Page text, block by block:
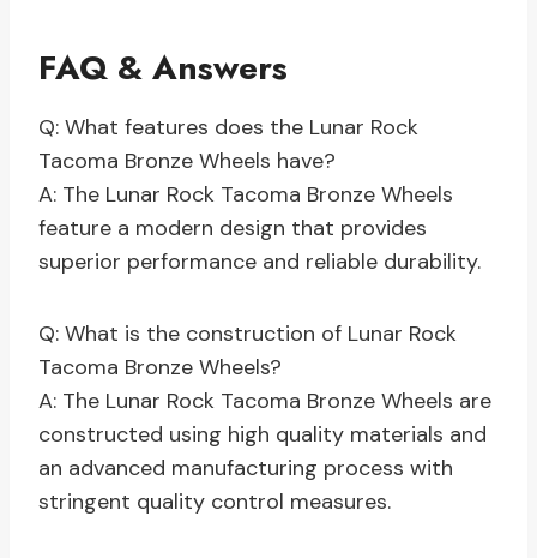
FAQ & Answers
Q: What features does the Lunar Rock
Tacoma Bronze Wheels have?
A: The Lunar Rock Tacoma Bronze Wheels
feature a modern design that provides
superior performance and reliable durability.
Q: What is the construction of Lunar Rock
Tacoma Bronze Wheels?
A: The Lunar Rock Tacoma Bronze Wheels are
constructed using high quality materials and
an advanced manufacturing process with
stringent quality control measures.